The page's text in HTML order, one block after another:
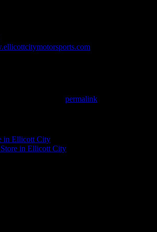
permalink
in Ellicott City
Store in Ellicott City